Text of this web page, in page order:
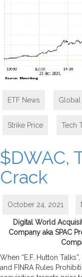
ETF News Global
Strike Price Tech
$DWAC,
Crack
October 24, 2021
Digital World
Company aka SPAC
When “E.F. Hutton
and FINRA Rules